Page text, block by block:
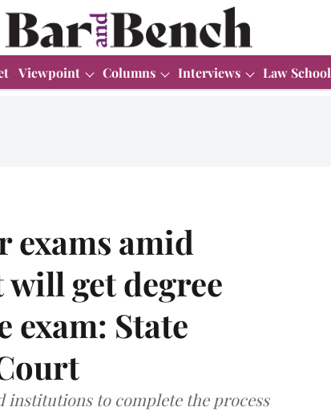
Viewpoint Columns Interviews Law School
exams amid
get degree
State
institutions to complete the process